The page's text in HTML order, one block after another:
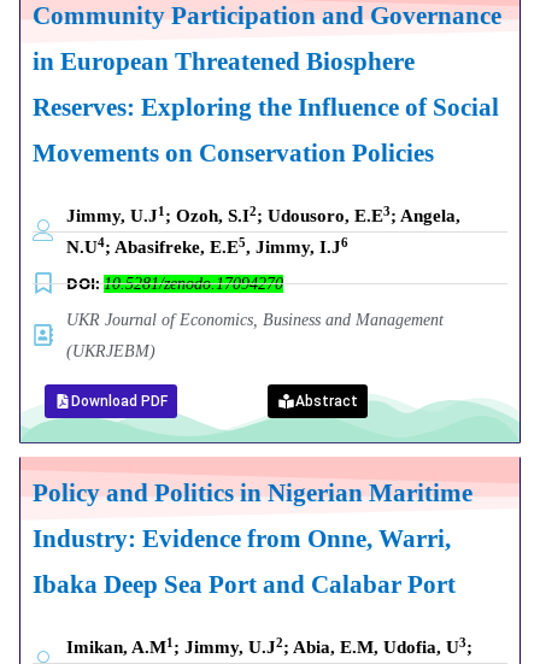
Community Participation and Governance
in European Threatened Biosphere
Reserves: Exploring the Influence of Social
Movements on Conservation Policies
Jimmy, U.J1 ; Ozoh, S.I2; Udousoro, E.E3; Angela,
N.U4; Abasifreke, E.E5, Jimmy, I.J6
DOI:10.5281/zenodo.17094270
UKR Journal of Economics, Business and Management
(UKRJEBM)
Download PDF Abstract
Policy and Politics in Nigerian Maritime
Industry: Evidence from Onne, Warri,
Ibaka Deep Sea Port and Calabar Port
Imikan, A.M1 ; Jimmy, U.J2; Abia, E.M, Udofia, U3;